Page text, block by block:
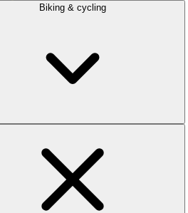
Biking & cycling